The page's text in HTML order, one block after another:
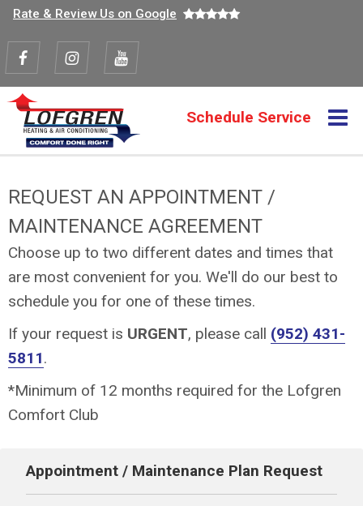
Skip
main
content
Top
Rate & Review Us on Google
Visit
us
Visit
us
on
Visit
us
on
Schedule Service
REQUEST AN APPOINTMENT /
MAINTENANCE AGREEMENT
Choose up to two different dates and times that
are most convenient for you. We'll do our best to
schedule you for one of these times.
If your request is URGENT, please call (952) 431-
5811.
*Minimum of 12 months required for the Lofgren
Comfort Club
Appointment / Maintenance Plan Request